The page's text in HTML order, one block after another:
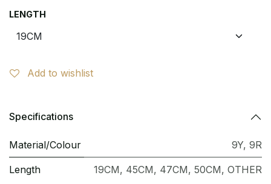
LENGTH
Add to wishlist
Specifications
Material/Colour 9Y, 9R
Length 19CM, 45CM, 47CM, 50CM, OTHER